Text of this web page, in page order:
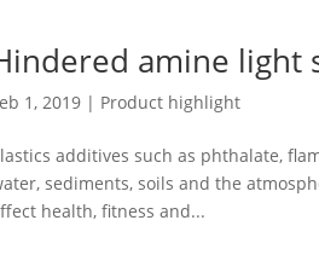
amine light
1, 2019| Product highlight
additives such as phthalate,
sediments, soils and the
health, fitness and...